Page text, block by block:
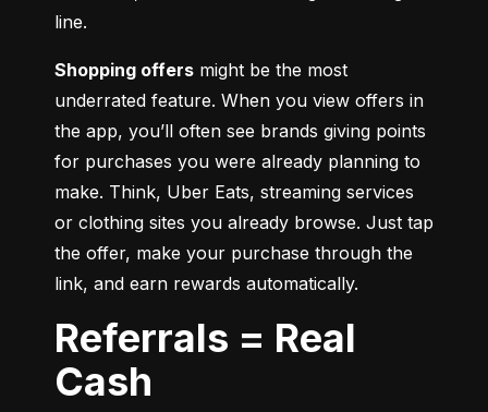
line.
Shopping offers might be the most
underrated feature. When you view offers in
the app, you’ll often see brands giving points
for purchases you were already planning to
make. Think, Uber Eats, streaming services
or clothing sites you already browse. Just tap
the offer, make your purchase through the
link, and earn rewards automatically.
Referrals = Real
Cash